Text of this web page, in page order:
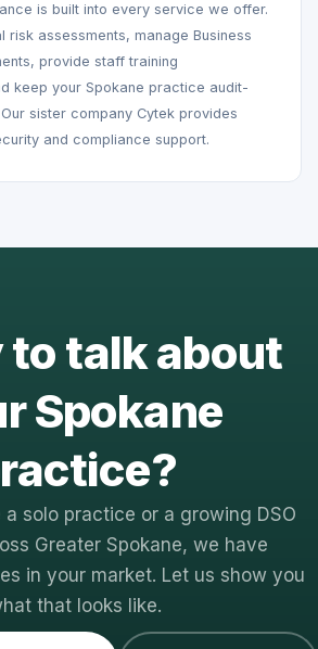
is built into every service we offer.
risk assessments, manage Business
provide staff training
keep your Spokane practice audit-
sister company Cytek provides
and compliance support.
to talk about
Spokane
solo practice or a growing DSO
Greater Spokane, we have
in your market. Let us show you
that looks like.